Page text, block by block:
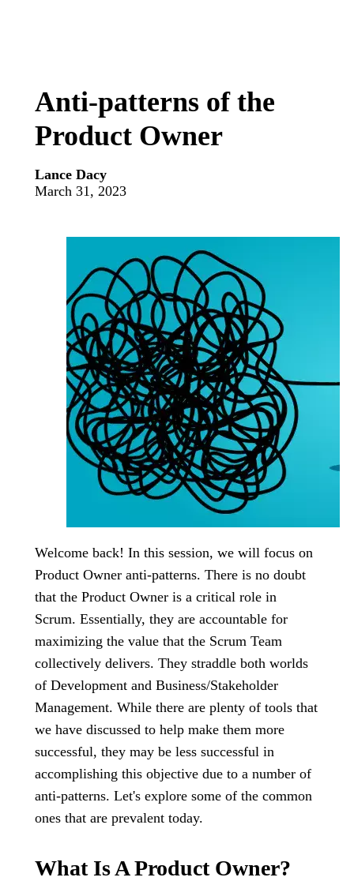
Anti-patterns of the
Product Owner
Lance Dacy
March 31, 2023
Welcome back! In this session, we will focus on
Product Owner anti-patterns. There is no doubt
that the Product Owner is a critical role in
Scrum. Essentially, they are accountable for
maximizing the value that the Scrum Team
collectively delivers. They straddle both worlds
of Development and Business/Stakeholder
Management. While there are plenty of tools that
we have discussed to help make them more
successful, they may be less successful in
accomplishing this objective due to a number of
anti-patterns. Let's explore some of the common
ones that are prevalent today.
What Is A Product Owner?